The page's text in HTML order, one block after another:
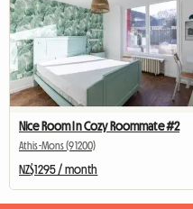
Nice Room In Cozy Roommate #2
Athis-Mons (91200)
NZ$1295 / month